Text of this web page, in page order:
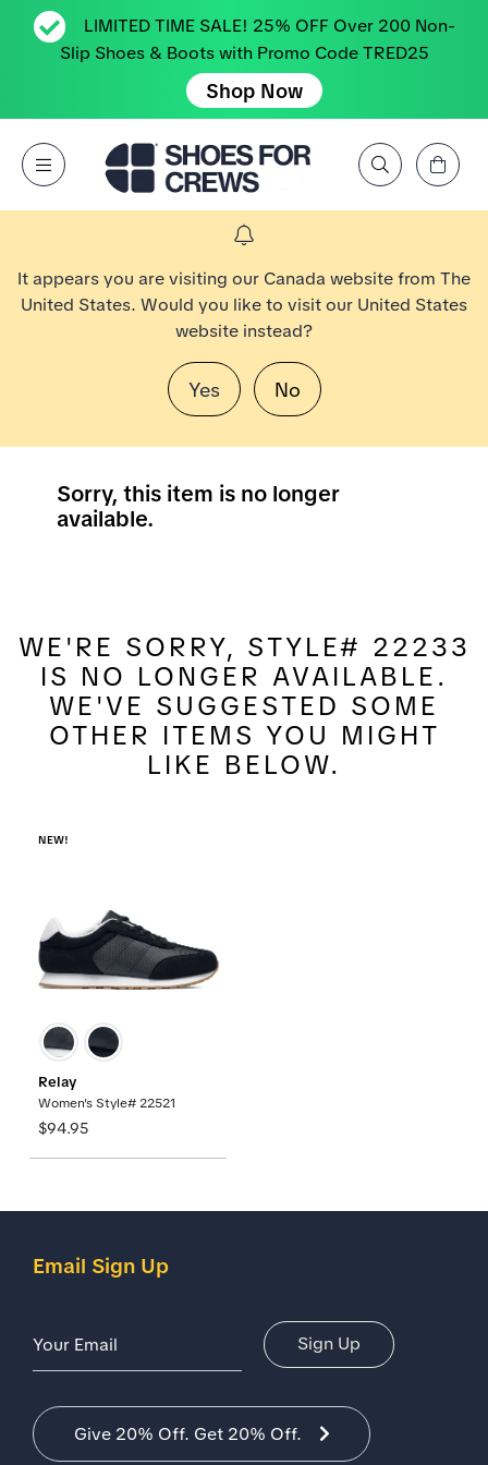
LIMITED TIME SALE! 25% OFF Over 200 Non-
Slip Shoes & Boots with Promo Code TRED25
Shop Now
Open Menu
Search by Brand, Feature, Style, Color, etc.
View Cart
It appears you are visiting our Canada website from The
United States. Would you like to visit our United States
website instead?
Yes No
Sorry, this item is no longer
available.
WE'RE SORRY, STYLE# 22233
IS NO LONGER AVAILABLE.
WE'VE SUGGESTED SOME
OTHER ITEMS YOU MIGHT
LIKE BELOW.
NEW!
Relay
Women's Style# 22521
$94.95
Email Sign Up
Sign Up
Give 20% Off. Get 20% Off.